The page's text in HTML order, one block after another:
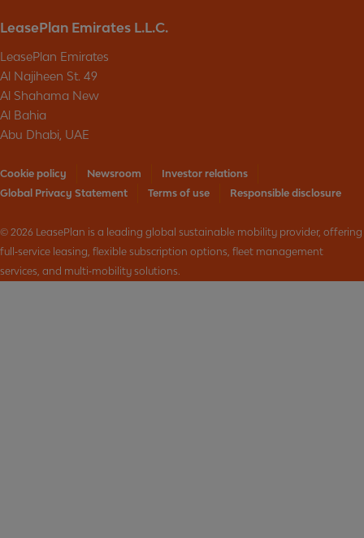
LeasePlan Emirates L.L.C.
LeasePlan Emirates
Al Najiheen St. 49
Al Shahama New
Al Bahia
Abu Dhabi, UAE
Cookie policy Newsroom
Investor relations
Global Privacy Statement
Terms of use Responsible disclosure
© 2026 LeasePlan is a leading global sustainable mobility provider, offering
full‑service leasing, flexible subscription options, fleet management
services, and multi‑mobility solutions.